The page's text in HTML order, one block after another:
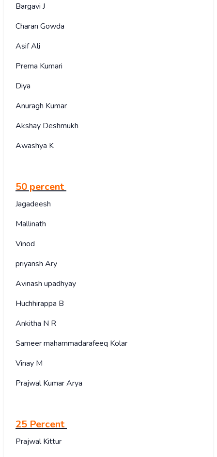
Bargavi J
Charan Gowda
Asif Ali
Prema Kumari
Diya
Anuragh Kumar
Akshay Deshmukh
Awashya K
50 percent
Jagadeesh
Mallinath
Vinod
priyansh Ary
Avinash upadhyay
Huchhirappa B
Ankitha N R
Sameer mahammadarafeeq Kolar
Vinay M
Prajwal Kumar Arya
25 Percent
Prajwal Kittur